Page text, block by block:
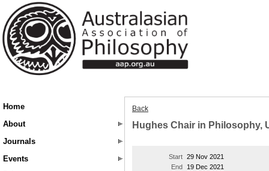
Home
About
Journals
Events
Back
Hughes Chair in Philosophy,
Start 29 Nov 2021
End
19 Dec 2021